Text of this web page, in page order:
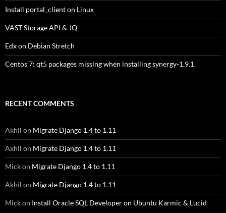
Install portal_client on Linux
VAST Storage API & JQ
Edx on Debian Stretch
Centos 7: qt5 packages missing when installing synergy-1.9.1
RECENT COMMENTS
Akhil on Migrate Django 1.4 to 1.11
Akhil on Migrate Django 1.4 to 1.11
Mickon Migrate Django 1.4 to 1.11
Akhil on Migrate Django 1.4 to 1.11
Mickon Install Oracle SQL Developer on Ubuntu Karmic & Lucid